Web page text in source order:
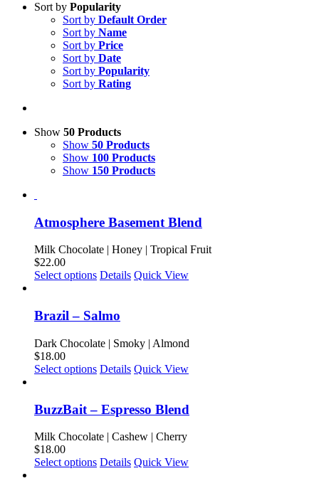
Sort by Popularity
Sort by Default Order
Sort by Name
Sort by Price
Sort by Date
Sort by Popularity
Sort by Rating
Show 50 Products
Show 50 Products
Show 100 Products
Show 150 Products
Atmosphere Basement Blend
Milk Chocolate | Honey | Tropical Fruit
$22.00
Select options This
multiple
variants.
The
options
may
be
on
the
page
Details Quick View
Brazil – Salmo
Dark Chocolate | Smoky | Almond
$18.00
Select options This
multiple
variants.
The
options
may
be
Details Quick View
BuzzBait – Espresso Blend
Milk Chocolate | Cashew | Cherry
$18.00
Select options This
Details Quick View